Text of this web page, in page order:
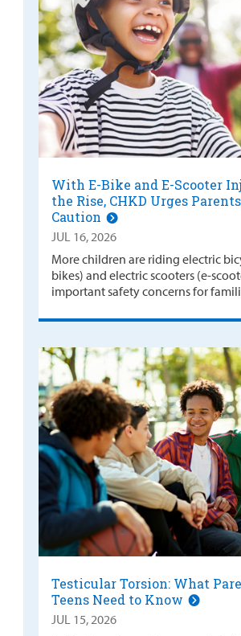
With E-Bike and E-Scooter
the Rise, CHKD Urges
Caution
JUL 16, 2026
More children are riding electric
bikes) and electric scooters (e-
important safety concerns for
Testicular Torsion: What
Teens Need to Know
JUL 15, 2026